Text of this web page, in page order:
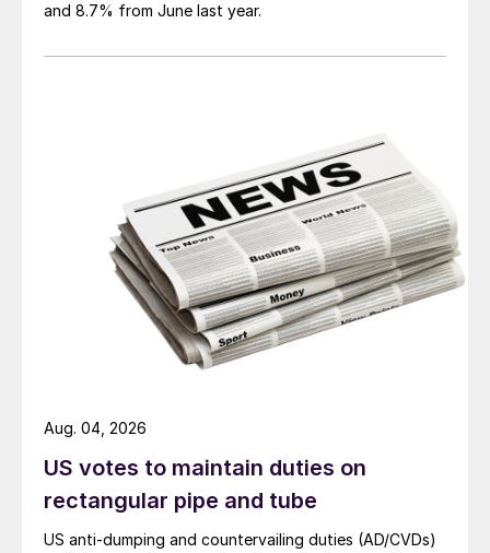
and 8.7% from June last year.
US votes to maintain duties on
rectangular pipe and tube
US anti-dumping and countervailing duties (AD/CVDs)
Aug. 04, 2026